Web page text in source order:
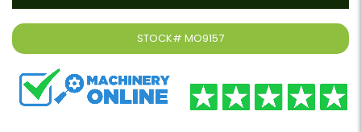
STOCK# MO9157